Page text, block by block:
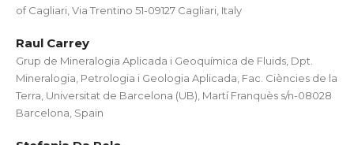
of Cagliari, Via Trentino 51-09127 Cagliari, Italy
Raul Carrey
Grup de Mineralogia Aplicada i Geoquímica de Fluids, Dpt.
Mineralogia, Petrologia i Geologia Aplicada, Fac. Ciències de la
Terra, Universitat de Barcelona (UB), Martí Franquès s/n-08028
Barcelona, Spain